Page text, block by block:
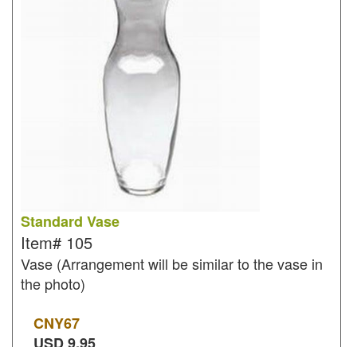
Standard Vase
Item# 105
Vase (Arrangement will be similar to the vase in
the photo)
CNY67